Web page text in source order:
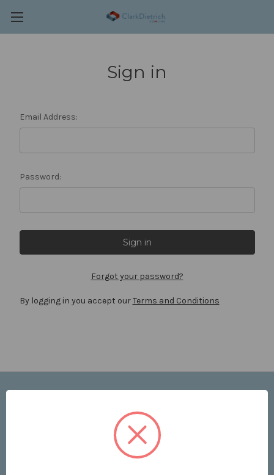
Sign in
Email Address:
Password:
Forgot your password?
By logging in you accept ourTerms and Conditions
Price List
Contact Us
Shipping & Returns
Sitemap